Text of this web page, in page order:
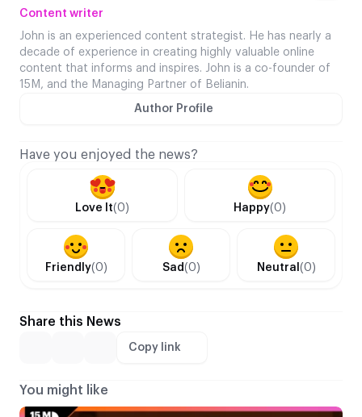
Content writer
John is an experienced content strategist. He has nearly a
decade of experience in creating highly valuable online
content that informs and inspires. John is a co-founder of
15M, and the Managing Partner of Belianin.
Author Profile
Have you enjoyed the news?
Love It(0) Happy(0)
Friendly(0) Sad(0) Neutral (0)
Share this News
Copy link
You might like